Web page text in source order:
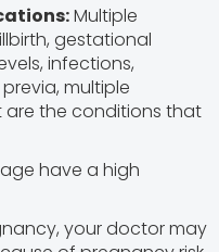
Multiple
gestational
infections,
multiple
the conditions that
have a high
your doctor may